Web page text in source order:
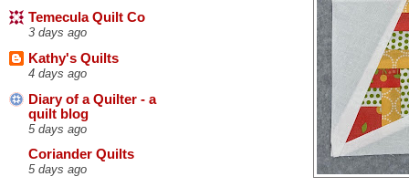
Temecula Quilt Co
3 days ago
Kathy's Quilts
4 days ago
Diary of a Quilter - a
quilt blog
5 days ago
Coriander Quilts
5 days ago